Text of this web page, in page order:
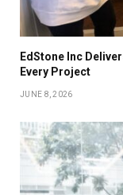
EdStone Inc
Every Project
JUNE 8, 2026